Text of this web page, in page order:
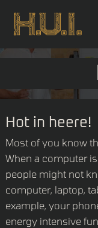
content
Hot in heere!
Most of you know
When a computer
people might not
computer, laptop,
example, your
energy intensive
Hot
in
heere!